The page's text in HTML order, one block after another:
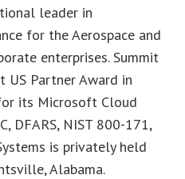
leader in
for the Aerospace and
enterprises. Summit
Partner Award in
its Microsoft Cloud
DFARS, NIST 800-171,
is privately held
Alabama.